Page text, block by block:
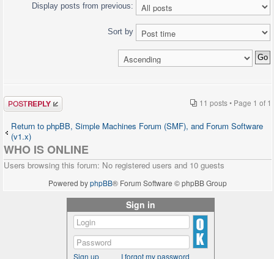
Display posts from previous:
Sort by
Post a reply 11 posts • Page 1 of 1
Return to phpBB, Simple Machines Forum (SMF), and Forum Software
(v1.x)
WHO IS ONLINE
Users browsing this forum: No registered users and 10 guests
Powered byphpBB® Forum Software © phpBB Group
Sign in
Sign up I forgot my password